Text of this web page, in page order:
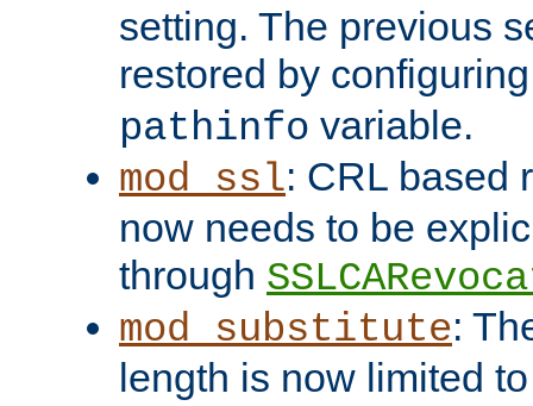
setting. The previous
restored by
pathinfo variable.
mod_ssl: CRL based
now needs to be
through
mod_substitute:
length is now limited